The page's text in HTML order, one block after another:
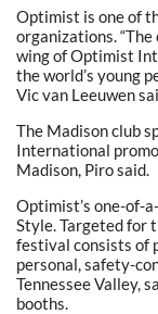
Optimist is one of
organizations.
wing of Optimist
the world’s young
Vic van Leeuwen
The Madison club
International
Madison, Piro said.
Optimist’s one-of-
Style. Targeted for
festival consists of
personal, safety-
Tennessee Valley,
booths.